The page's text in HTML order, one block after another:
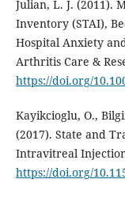
Julian, L. J. (2011).
Inventory (STAI),
Hospital Anxiety
Arthritis Care &
https://doi.org/
Kayikcioglu, O.,
(2017). State and
Intravitreal
https://doi.org/